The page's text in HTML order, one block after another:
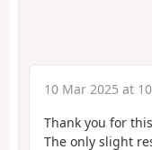
10 Mar 2025 at
Thank you for
The only slight